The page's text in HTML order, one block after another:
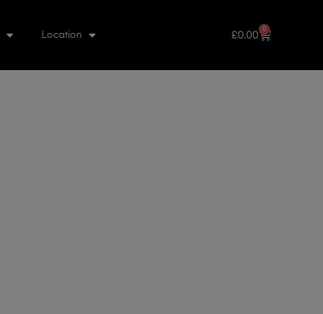
Location £0.00
0